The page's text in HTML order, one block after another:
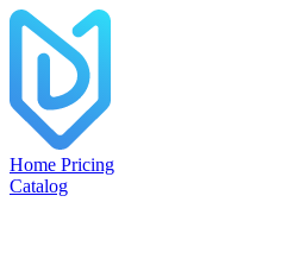
Home Pricing
Catalog